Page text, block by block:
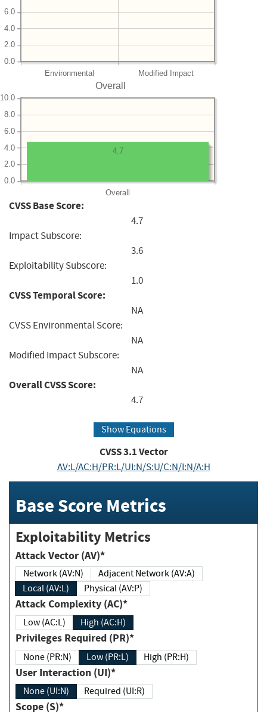
Environmental Modified Impact
0.0
2.0
4.0
6.0
Overall
Overall
0.0
2.0
4.0
6.0
8.0
10.0
4.7
CVSS Base Score:
4.7
Impact Subscore:
3.6
Exploitability Subscore:
1.0
CVSS Temporal Score:
NA
CVSS Environmental Score:
NA
Modified Impact Subscore:
NA
Overall CVSS Score:
4.7
Show Equations
CVSS3.1Vector
AV:L/AC:H/PR:L/UI:N/S:U/C:N/I:N/A:H
Base Score Metrics
Exploitability Metrics
Attack Vector (AV)*
Network (AV:N)
Adjacent Network (AV:A)
Local (AV:L)
Physical (AV:P)
Attack Complexity (AC)*
Low (AC:L) High (AC:H)
Privileges Required (PR)*
None (PR:N) Low (PR:L) High (PR:H)
User Interaction (UI)*
None (UI:N) Required (UI:R)
Scope (S)*